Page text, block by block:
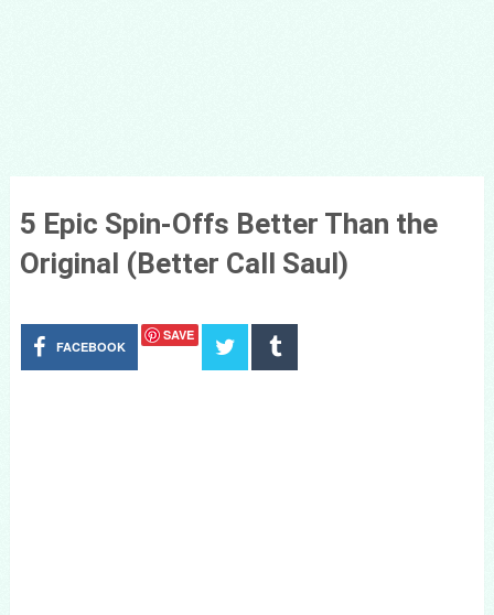
5 Epic Spin-Offs Better Than the
Original (Better Call Saul)
FACEBOOK
SAVE